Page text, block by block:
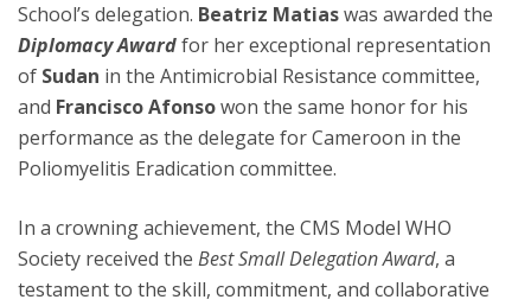
School’s delegation. Beatriz Matiaswas awarded the
Diplomacy Awardfor her exceptional representation
of Sudan in the Antimicrobial Resistance committee,
and Francisco Afonsowon the same honor for his
performance as the delegate for Cameroon in the
Poliomyelitis Eradication committee.
In a crowning achievement, the CMS Model WHO
Society received the Best Small Delegation Award, a
testament to the skill, commitment, and collaborative